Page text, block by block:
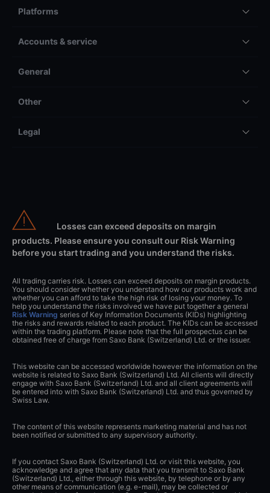
Platforms
Accounts & service
General
Other
Legal
Losses can exceed deposits on margin
products. Please ensure you consult our Risk Warning
before you start trading and you understand the risks.
All trading carries risk. Losses can exceed deposits on margin products.
You should consider whether you understand how our products work and
whether you can afford to take the high risk of losing your money. To
help you understand the risks involved we have put together a general
Risk Warning series of Key Information Documents (KIDs) highlighting
the risks and rewards related to each product. The KIDs can be accessed
within the trading platform. Please note that the full prospectus can be
obtained free of charge from Saxo Bank (Switzerland) Ltd. or the issuer.
This website can be accessed worldwide however the information on the
website is related to Saxo Bank (Switzerland) Ltd. All clients will directly
engage with Saxo Bank (Switzerland) Ltd. and all client agreements will
be entered into with Saxo Bank (Switzerland) Ltd. and thus governed by
Swiss Law.
The content of this website represents marketing material and has not
been notified or submitted to any supervisory authority.
If you contact Saxo Bank (Switzerland) Ltd. or visit this website, you
acknowledge and agree that any data that you transmit to Saxo Bank
(Switzerland) Ltd., either through this website, by telephone or by any
other means of communication (e.g. e-mail), may be collected or